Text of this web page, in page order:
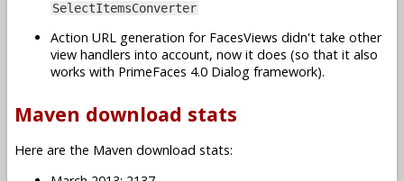
SelectItemsConverter
Action URL generation for FacesViews didn't take other
view handlers into account, now it does (so that it also
works with PrimeFaces 4.0 Dialog framework).
Maven download stats
Here are the Maven download stats: